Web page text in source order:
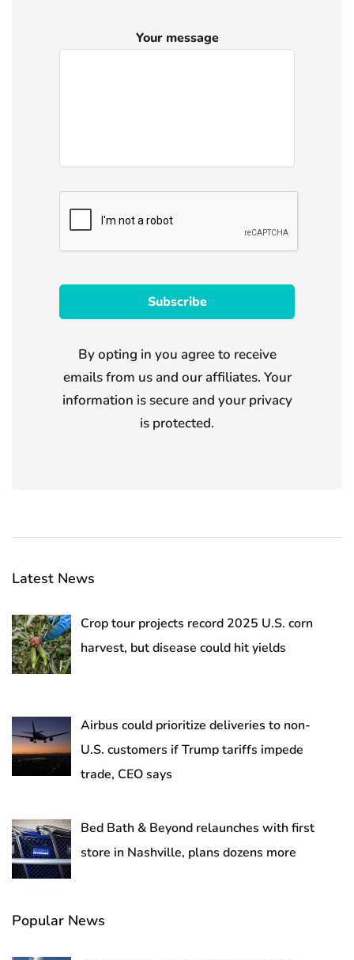
Your message
By opting in you agree to receive
emails from us and our affiliates. Your
information is secure and your privacy
is protected.
Latest News
Crop tour projects record 2025 U.S. corn
harvest, but disease could hit yields
Airbus could prioritize deliveries to non-
U.S. customers if Trump tariffs impede
trade, CEO says
Bed Bath & Beyond relaunches with first
store in Nashville, plans dozens more
Popular News